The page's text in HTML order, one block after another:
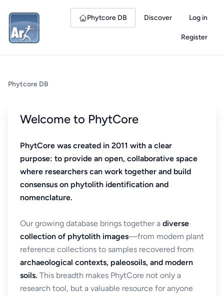
Phytcore DB Discover Log in
Register
Phytcore DB
Welcome to PhytCore
PhytCore was created in 2011 with a clear
purpose: to provide an open, collaborative space
where researchers can work together and build
consensus on phytolith identification and
nomenclature.
Our growing database brings together a diverse
collection of phytolith images—from modern plant
reference collections to samples recovered from
archaeological contexts, paleosoils, and modern
soils. This breadth makes PhytCore not only a
research tool, but a valuable resource for anyone